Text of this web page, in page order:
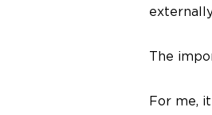
The
For me,